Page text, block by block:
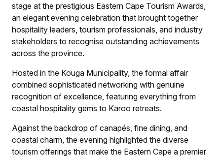
stage at the prestigious Eastern Cape Tourism Awards,
an elegant evening celebration that brought together
hospitality leaders, tourism professionals, and industry
stakeholders to recognise outstanding achievements
across the province.
Hosted in the Kouga Municipality, the formal affair
combined sophisticated networking with genuine
recognition of excellence, featuring everything from
coastal hospitality gems to Karoo retreats.
Against the backdrop of canapés, fine dining, and
coastal charm, the evening highlighted the diverse
tourism offerings that make the Eastern Cape a premier